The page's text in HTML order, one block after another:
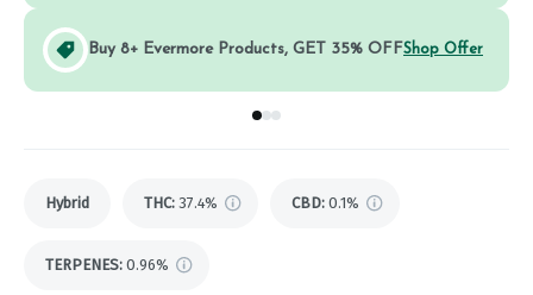
Buy 8+ Evermore Products, GET 35% OFFShop Offer
Go to group
Go to group
Go to group
Hybrid THC: 37.4% CBD: 0.1%
TERPENES: 0.96%